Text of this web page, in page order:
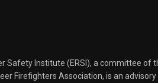
Safety Institute (ERSI), a committee of
Firefighters Association, is an advisory